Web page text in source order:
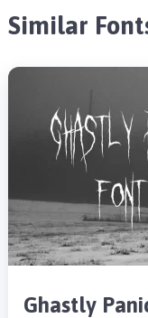
Similar
Ghastly